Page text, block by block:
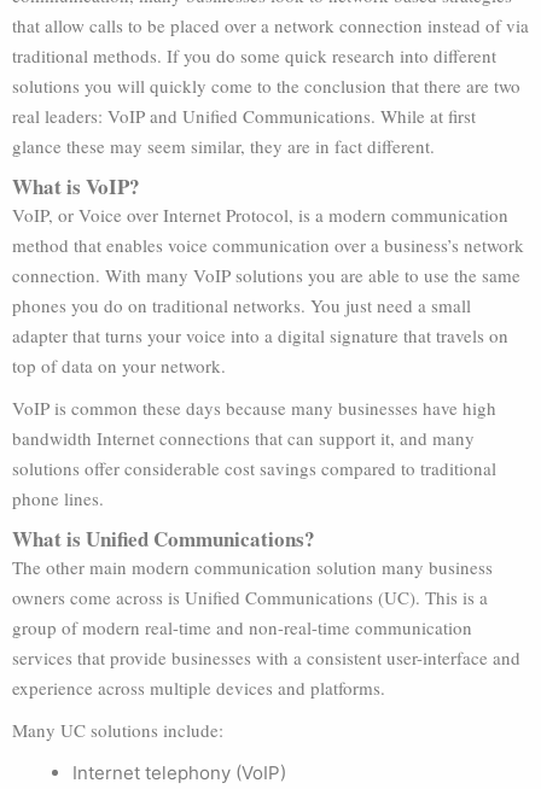
that allow calls to be placed over a network connection instead of via
traditional methods. If you do some quick research into different
solutions you will quickly come to the conclusion that there are two
real leaders: VoIP and Unified Communications. While at first
glance these may seem similar, they are in fact different.
What is VoIP?
VoIP, or Voice over Internet Protocol, is a modern communication
method that enables voice communication over a business’s network
connection. With many VoIP solutions you are able to use the same
phones you do on traditional networks. You just need a small
adapter that turns your voice into a digital signature that travels on
top of data on your network.
VoIP is common these days because many businesses have high
bandwidth Internet connections that can support it, and many
solutions offer considerable cost savings compared to traditional
phone lines.
What is Unified Communications?
The other main modern communication solution many business
owners come across is Unified Communications (UC). This is a
group of modern real-time and non-real-time communication
services that provide businesses with a consistent user-interface and
experience across multiple devices and platforms.
Many UC solutions include:
Internet telephony (VoIP)